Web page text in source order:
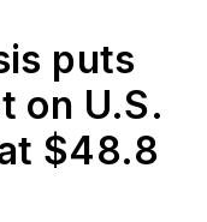
puts
on U.S.
$48.8